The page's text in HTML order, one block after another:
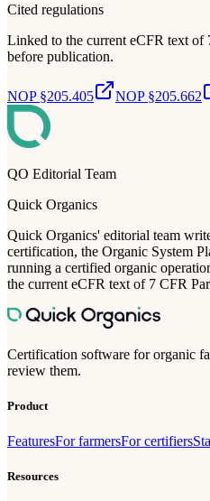
Cited regulations
Linked to the current eCFR text of
before publication.
NOP §205.405 NOP §205.662
QO Editorial Team
Quick Organics
Quick Organics' editorial team
certification, the Organic System
running a certified organic
the current eCFR text of 7 CFR
Certification software for organic
review them.
Product
FeaturesFor farmersFor certifiers
Resources